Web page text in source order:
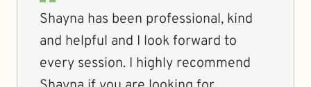
Shayna has been professional, kind
and helpful and I look forward to
every session. I highly recommend